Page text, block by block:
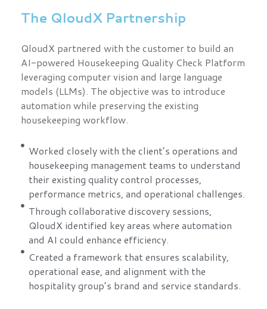
The QloudX Partnership
QloudX partnered with the customer to build an
AI-powered Housekeeping Quality Check Platform
leveraging computer vision and large language
models (LLMs). The objective was to introduce
automation while preserving the existing
housekeeping workflow.
Worked closely with the client’s operations and
housekeeping management teams to understand
their existing quality control processes,
performance metrics, and operational challenges.
Through collaborative discovery sessions,
QloudX identified key areas where automation
and AI could enhance efficiency.
Created a framework that ensures scalability,
operational ease, and alignment with the
hospitality group’s brand and service standards.